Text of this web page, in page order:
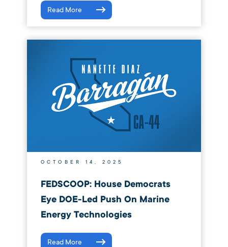
Read More
OCTOBER 14, 2025
FEDSCOOP: House Democrats
Eye DOE-Led Push On Marine
Energy Technologies
Read More